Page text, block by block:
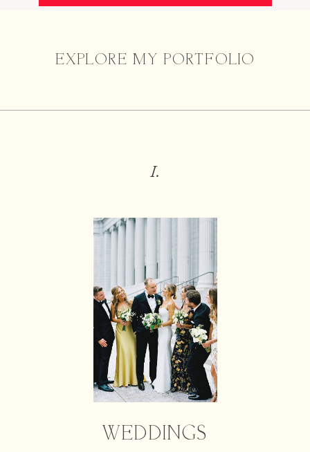
EXPLORE MY PORTFOLIO
I.
WEDDINGS